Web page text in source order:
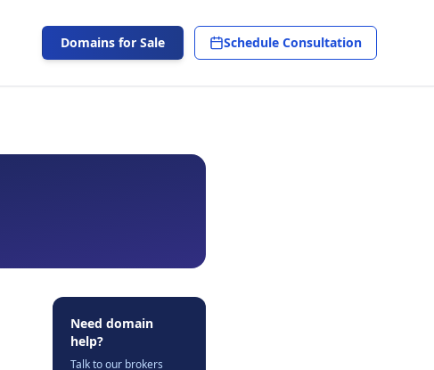
Domains for Sale Schedule Consultation
Need domain
help?
Talk to our brokers